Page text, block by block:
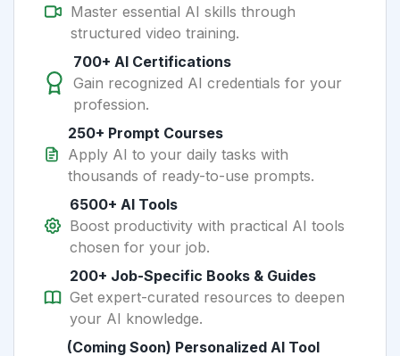
Master essential AI skills through
structured video training.
700+ AI Certifications
Gain recognized AI credentials for your
profession.
250+ Prompt Courses
Apply AI to your daily tasks with
thousands of ready-to-use prompts.
6500+ AI Tools
Boost productivity with practical AI tools
chosen for your job.
200+ Job-Specific Books & Guides
Get expert-curated resources to deepen
your AI knowledge.
(Coming Soon) Personalized AI Tool